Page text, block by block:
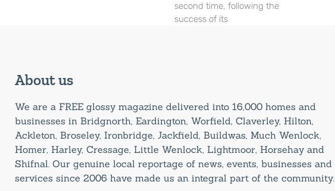
second time, following the
success of its
About us
We are a FREE glossy magazine delivered into 16,000 homes and
businesses in Bridgnorth, Eardington, Worfield, Claverley, Hilton,
Ackleton, Broseley, Ironbridge, Jackfield, Buildwas, Much Wenlock,
Homer, Harley, Cressage, Little Wenlock, Lightmoor, Horsehay and
Shifnal. Our genuine local reportage of news, events, businesses and
services since 2006 have made us an integral part of the community.